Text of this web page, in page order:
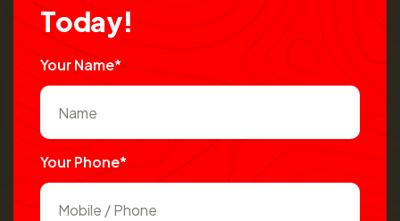
Today!
Your Name*
Your Phone*